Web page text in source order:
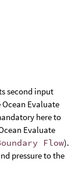
second input
Evaluate
here to
Evaluate
Flow).
pressure to the